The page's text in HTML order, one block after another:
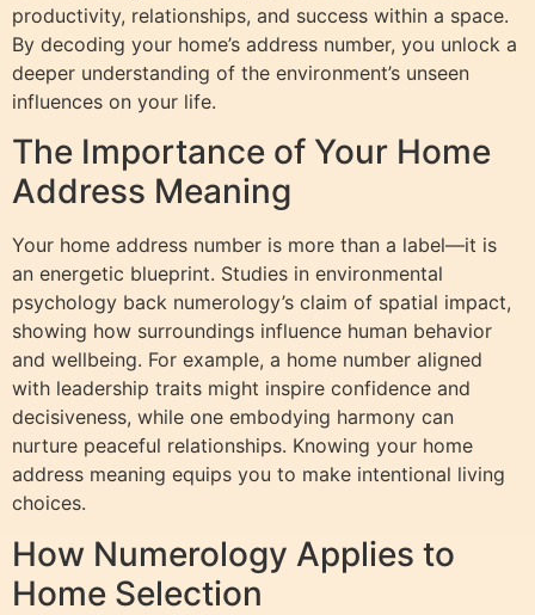
productivity, relationships, and success within a space.
By decoding your home’s address number, you unlock a
deeper understanding of the environment’s unseen
influences on your life.
The Importance of Your Home
Address Meaning
Your home address number is more than a label—it is
an energetic blueprint. Studies in environmental
psychology back numerology’s claim of spatial impact,
showing how surroundings influence human behavior
and wellbeing. For example, a home number aligned
with leadership traits might inspire confidence and
decisiveness, while one embodying harmony can
nurture peaceful relationships. Knowing your home
address meaning equips you to make intentional living
choices.
How Numerology Applies to
Home Selection